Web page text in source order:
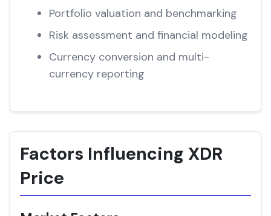
Portfolio valuation and benchmarking
Risk assessment and financial modeling
Currency conversion and multi-
currency reporting
Factors Influencing XDR
Price